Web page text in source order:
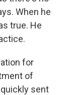
When he
true. He
for
of
sent